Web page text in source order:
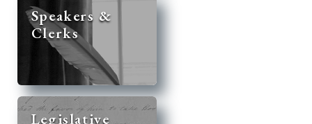
Speakers &
Clerks
Legislative